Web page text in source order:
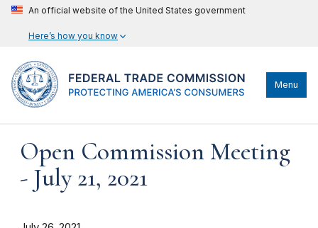
An official website of the United States government
Here’s how you know
Menu
Open Commission Meeting
- July 21, 2021